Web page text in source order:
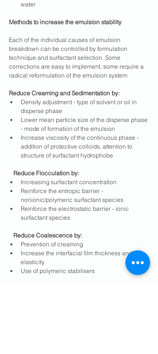
water
Methods to increase the emulsion stability
Each of the individual causes of emulsion
breakdown can be controlled by formulation
technique and surfactant selection. Some
corrections are easy to implement, some require a
radical reformulation of the emulsion system
Reduce Creaming and Sedimentation by:
Density adjustment - type of solvent or oil in
disperse phase
Lower mean particle size of the disperse phase
- mode of formation of the emulsion
Increase viscosity of the continuous phase -
addition of protective colloids, attention to
structure of surfactant hydrophobe
   Reduce Flocculation by:
Increasing surfactant concentration
Reinforce the entropic barrier -
nonionic/polymeric surfactant species
Reinforce the electrostatic barrier - ionic
surfactant species
   Reduce Coalescence by:
Prevention of creaming
Increase the interfacial film thickness and
elasticity
Use of polymeric stabilisers